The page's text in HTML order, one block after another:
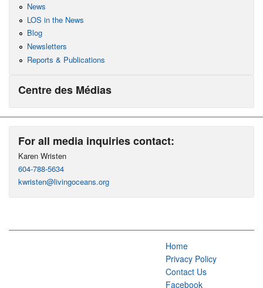
News
LOS in the News
Blog
Newsletters
Reports & Publications
Centre des Médias
For all media inquiries contact:
Karen Wristen
604-788-5634
kwristen@livingoceans.org
Home
Privacy Policy
Contact Us
Facebook